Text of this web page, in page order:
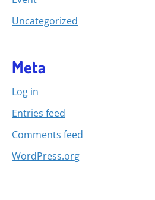
Uncategorized
Meta
Log in
Entries feed
Comments feed
WordPress.org